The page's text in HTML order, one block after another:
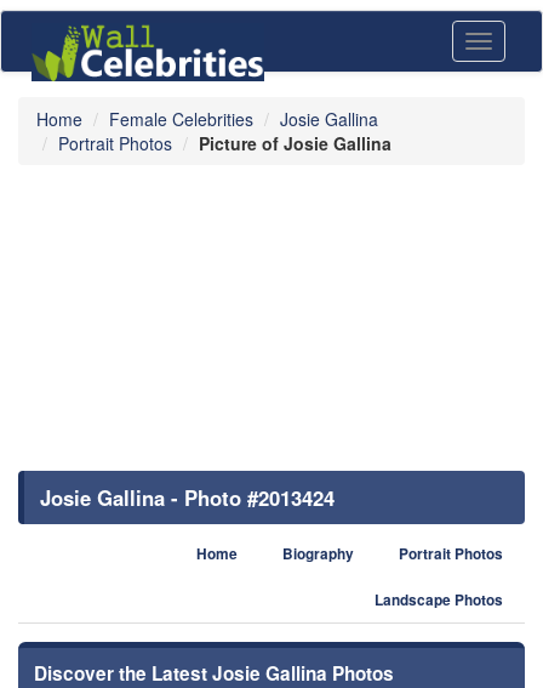
Toggle
Home Female Celebrities
Josie Gallina
Portrait Photos
Picture of Josie Gallina
Josie Gallina - Photo #2013424
Home Biography Portrait Photos
Landscape Photos
Discover the Latest Josie Gallina Photos